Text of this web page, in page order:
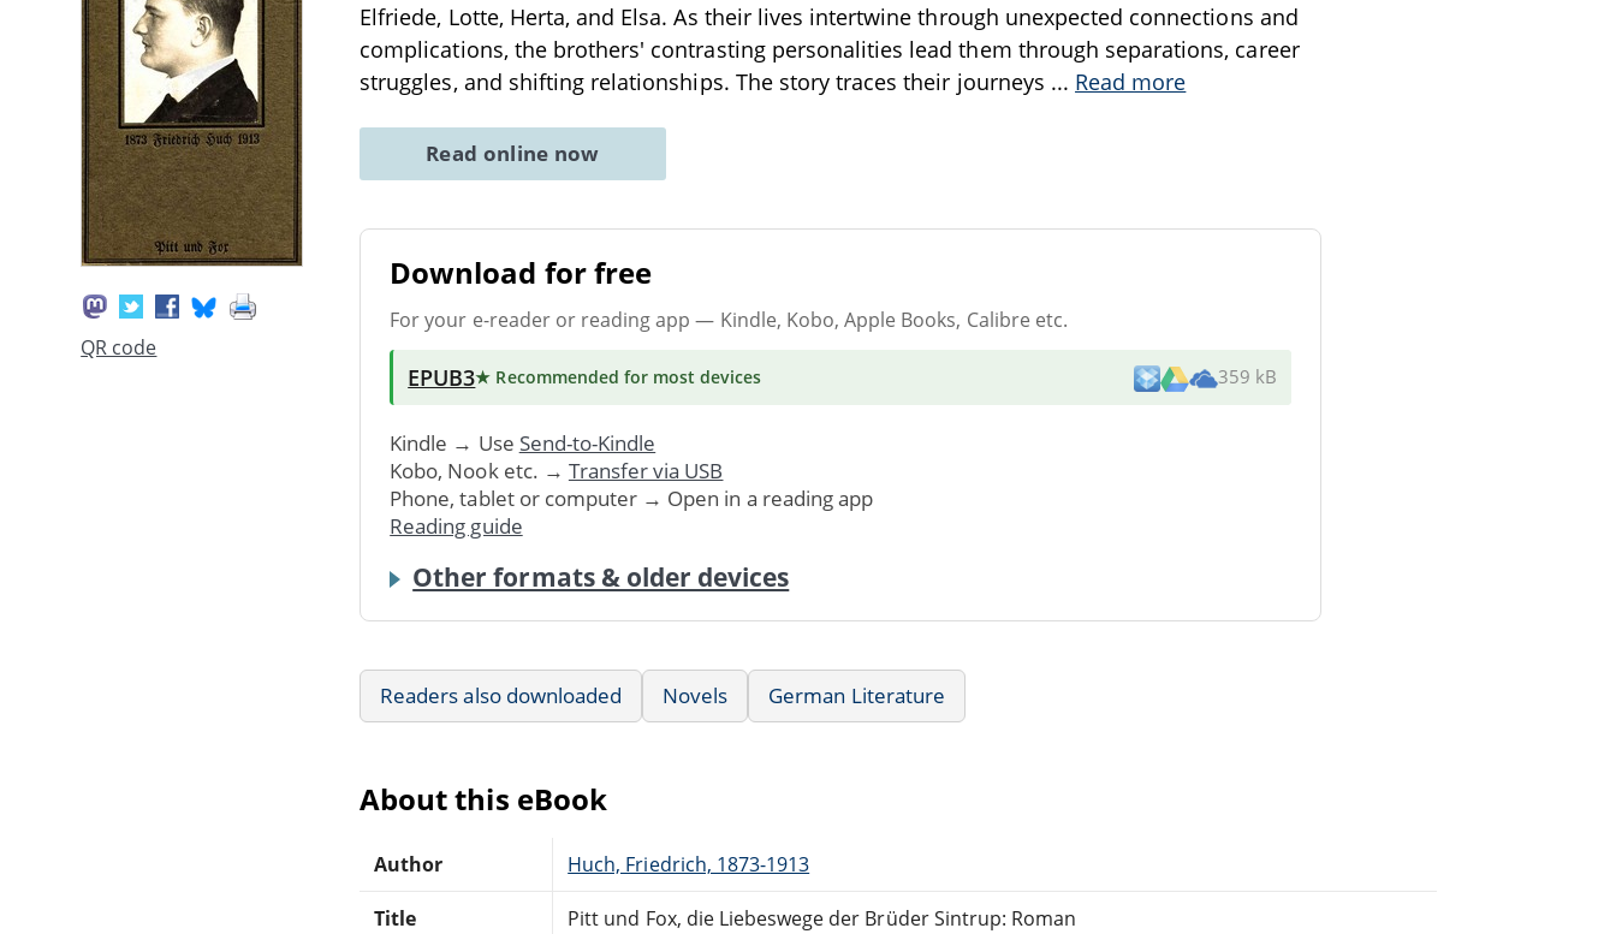
QR code
Elfriede, Lotte, Herta, and Elsa. As their lives intertwine through unexpected connections and
complications, the brothers' contrasting personalities lead them through separations, career
struggles, and shifting relationships. The story traces their journeys ... Read more
Read online now
Download for free
For your e-reader or reading app — Kindle, Kobo, Apple Books, Calibre etc.
EPUB3★ Recommended for most devices 359 kB
Kindle → Use Send-to-Kindle
Kobo, Nook etc. → Transfer via USB
Phone, tablet or computer → Open in a reading app
Reading guide
Other formats & older devices
Readers also downloaded Novels German Literature
About this eBook
Author Huch, Friedrich, 1873-1913
Title Pitt und Fox, die Liebeswege der Brüder Sintrup: Roman